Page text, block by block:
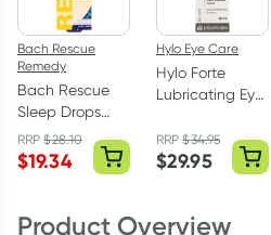
Bach Rescue
Remedy
Bach Rescue
Sleep Drops
10ml
RRP$28.10
$19.34
Hylo Eye Care
Hylo Forte
Lubricating Eye
Preservative
Free 10ml
RRP$34.95
$29.95
Product Overview